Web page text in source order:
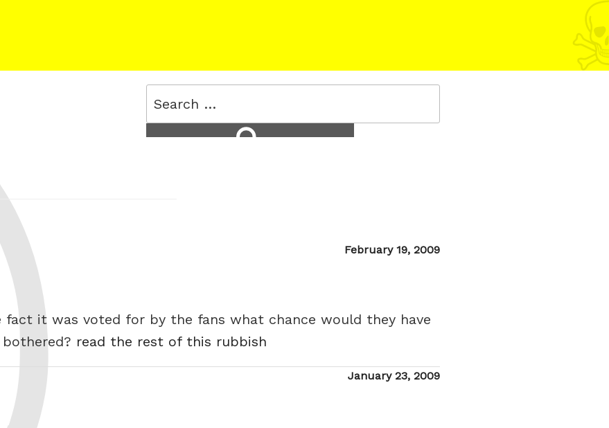
Search
for:
Posted
February 19, 2009
it was voted for by the fans what chance would they have
read the rest of this rubbish
Posted
January 23, 2009